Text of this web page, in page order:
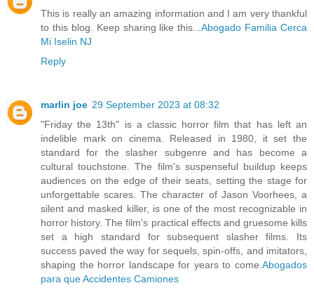
This is really an amazing information and I am very thankful
to this blog. Keep sharing like this...Abogado Familia Cerca
Mi Iselin NJ
Reply
marlin joe 29 September 2023 at 08:32
"Friday the 13th" is a classic horror film that has left an
indelible mark on cinema. Released in 1980, it set the
standard for the slasher subgenre and has become a
cultural touchstone. The film's suspenseful buildup keeps
audiences on the edge of their seats, setting the stage for
unforgettable scares. The character of Jason Voorhees, a
silent and masked killer, is one of the most recognizable in
horror history. The film's practical effects and gruesome kills
set a high standard for subsequent slasher films. Its
success paved the way for sequels, spin-offs, and imitators,
shaping the horror landscape for years to come. Abogados
para que Accidentes Camiones